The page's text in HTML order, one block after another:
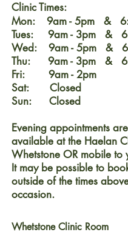
Clinic Times:
Mon: 9am - 5pm &
Tues: 9am - 3pm &
Wed: 9am - 5pm &
Thu: 9am - 3pm &
Fri: 9am - 2pm
Sat: Closed
Sun: Closed
Evening appointments
available at the Haelan
Whetstone OR mobile to
It may be possible to
outside of the times
occasion.
Whetstone Clinic Room